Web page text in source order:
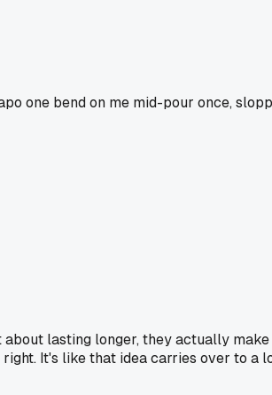
one bend on me mid-pour once,
lasting longer, they actually
It's like that idea carries over to a